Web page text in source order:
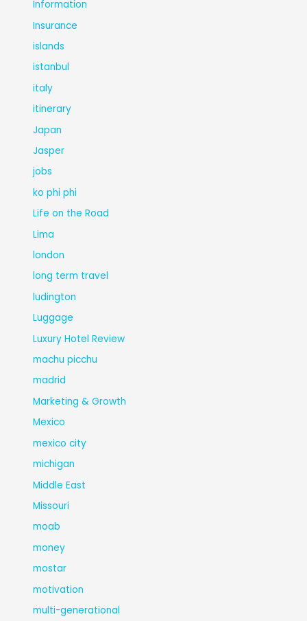
Information
Insurance
islands
istanbul
italy
itinerary
Japan
Jasper
jobs
ko phi phi
Life on the Road
Lima
london
long term travel
ludington
Luggage
Luxury Hotel Review
machu picchu
madrid
Marketing & Growth
Mexico
mexico city
michigan
Middle East
Missouri
moab
money
mostar
motivation
multi-generational